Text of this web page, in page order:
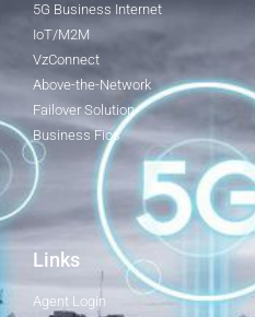
5G Business Internet
IoT/M2M
VzConnect
Above-the-Network
Failover Solution
Business Fios
Links
Agent Login